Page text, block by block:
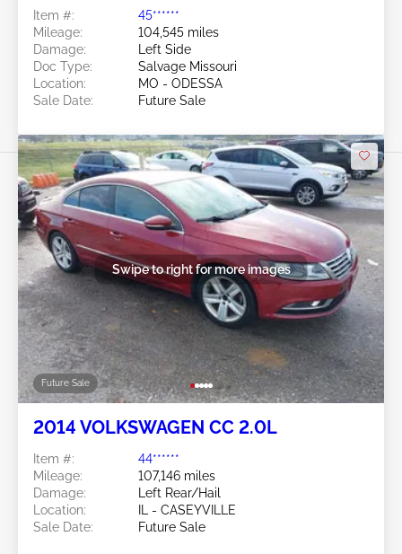
Item #:
45******
Mileage:
104,545 miles
Damage:
Left Side
Doc Type:
Salvage Missouri
Location:
MO - ODESSA
Sale Date:
Future Sale
Future Sale
Swipe to right for more images
2014 VOLKSWAGEN CC 2.0L
Item #:
44******
Mileage:
107,146 miles
Damage:
Left Rear/Hail
Location:
IL - CASEYVILLE
Sale Date:
Future Sale